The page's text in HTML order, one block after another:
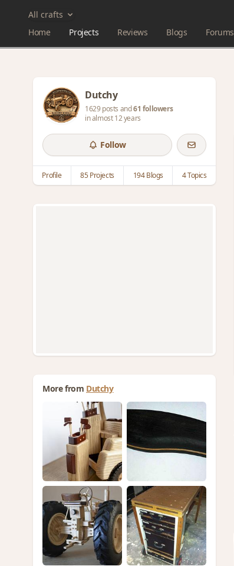
All crafts
Home
Projects Reviews Blogs Forums
Dutchy
1629 posts and61 followers
in almost 12 years
Follow
Profile 85 Projects 194 Blogs 4 Topics
More from Dutchy